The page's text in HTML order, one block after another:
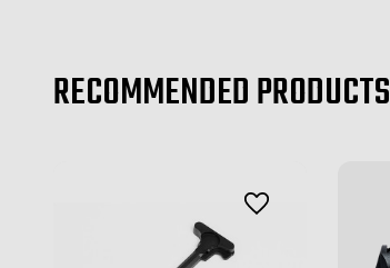
RECOMMENDED PRODUCTS